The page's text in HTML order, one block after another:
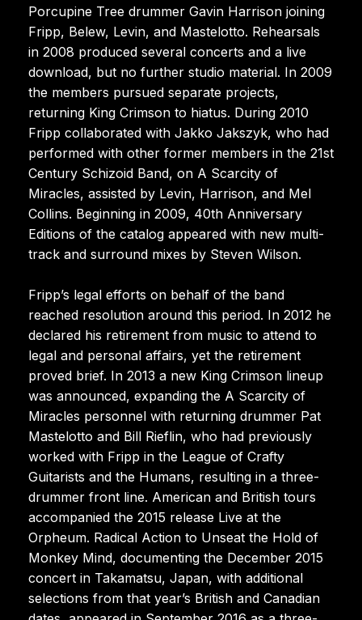
Porcupine Tree drummer Gavin Harrison joining
Fripp, Belew, Levin, and Mastelotto. Rehearsals
in 2008 produced several concerts and a live
download, but no further studio material. In 2009
the members pursued separate projects,
returning King Crimson to hiatus. During 2010
Fripp collaborated with Jakko Jakszyk, who had
performed with other former members in the 21st
Century Schizoid Band, on A Scarcity of
Miracles, assisted by Levin, Harrison, and Mel
Collins. Beginning in 2009, 40th Anniversary
Editions of the catalog appeared with new multi-
track and surround mixes by Steven Wilson.
Fripp’s legal efforts on behalf of the band
reached resolution around this period. In 2012 he
declared his retirement from music to attend to
legal and personal affairs, yet the retirement
proved brief. In 2013 a new King Crimson lineup
was announced, expanding the A Scarcity of
Miracles personnel with returning drummer Pat
Mastelotto and Bill Rieflin, who had previously
worked with Fripp in the League of Crafty
Guitarists and the Humans, resulting in a three-
drummer front line. American and British tours
accompanied the 2015 release Live at the
Orpheum. Radical Action to Unseat the Hold of
Monkey Mind, documenting the December 2015
concert in Takamatsu, Japan, with additional
selections from that year’s British and Canadian